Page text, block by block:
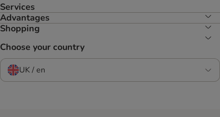
Services
Advantages
Shopping
Choose your country
UK / en